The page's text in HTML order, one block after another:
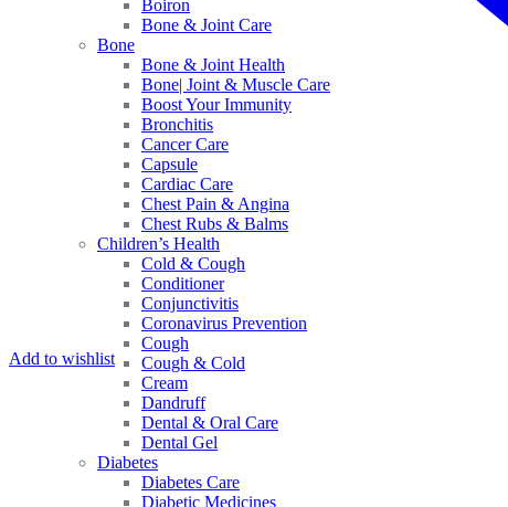
Boiron
Bone & Joint Care
Bone
Bone & Joint Health
Bone| Joint & Muscle Care
Boost Your Immunity
Bronchitis
Cancer Care
Capsule
Cardiac Care
Chest Pain & Angina
Chest Rubs & Balms
Children’s Health
Cold & Cough
Conditioner
Conjunctivitis
Coronavirus Prevention
Cough
Cough & Cold
Cream
Dandruff
Dental & Oral Care
Dental Gel
Diabetes
Diabetes Care
Diabetic Medicines
Add to wishlist